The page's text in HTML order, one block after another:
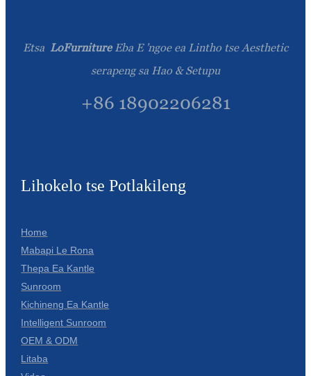
Etsa LoFurniture Eba E 'ngoe ea Lintho tse Aesthetic
serapeng sa Hao & Setupu
+86 18902206281
Lihokelo tse Potlakileng
Home
Mabapi Le Rona
Thepa Ea Kantle
Sunroom
Kichineng Ea Kantle
Intelligent Sunroom
OEM & ODM
Litaba